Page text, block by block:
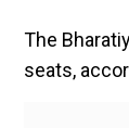
The
seats,